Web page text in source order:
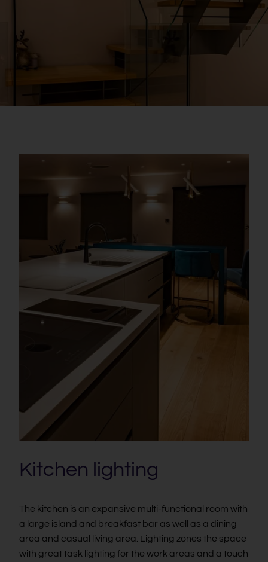
Kitchen lighting
The kitchen is an expansive multi-functional room with
a large island and breakfast bar as well as a dining
area and casual living area. Lighting zones the space
with great task lighting for the work areas and a touch